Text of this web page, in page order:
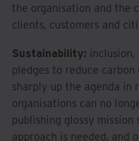
the organisation and the
clients, customers and
Sustainability:
pledges to reduce carbon
sharply up the agenda in
organisations can no
publishing glossy
approach is needed, and